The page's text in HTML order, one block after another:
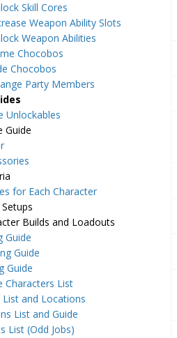
Skill Cores
Weapon Ability Slots
Weapon Abilities
Chocobos
Chocobos
Party Members
Unlockables
Guide
for Each Character
Builds and Loadouts
Guide
Guide
Guide
Characters List
and Locations
List and Guide
List (Odd Jobs)